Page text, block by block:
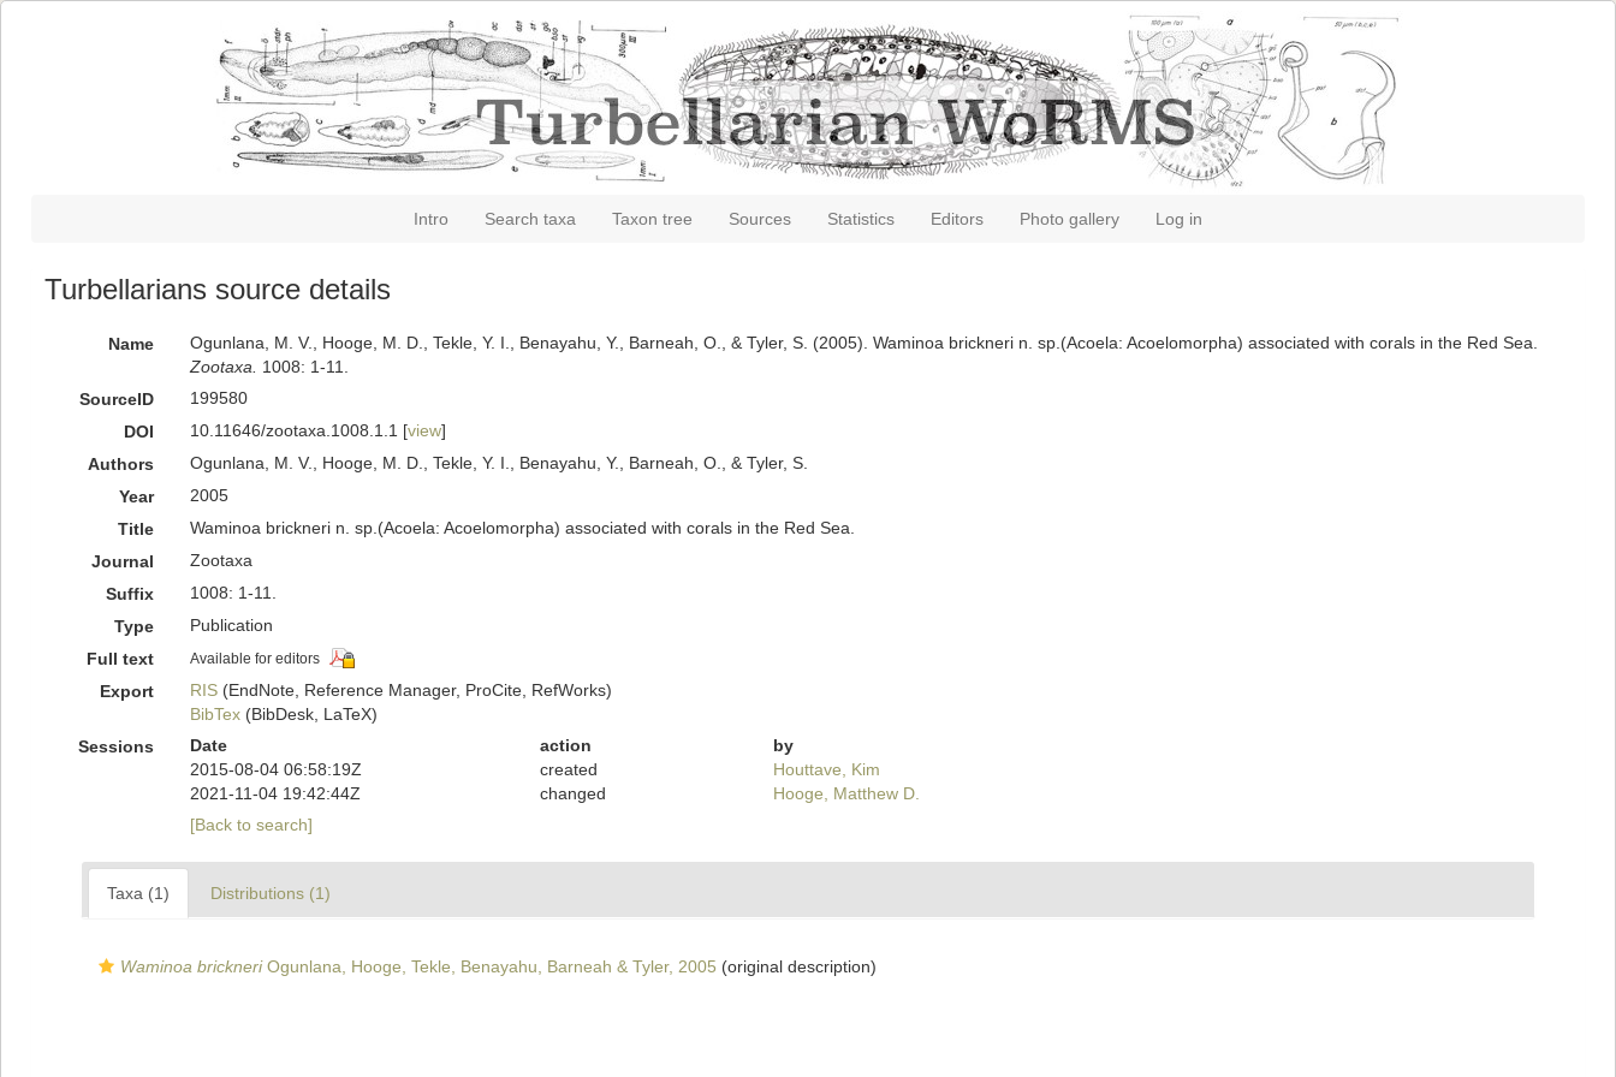
Intro Search taxa Taxon tree Sources Statistics Editors Photo gallery Log in
Turbellarians source details
Name
Ogunlana, M. V., Hooge, M. D., Tekle, Y. I., Benayahu, Y., Barneah, O., & Tyler, S. (2005). Waminoa brickneri n. sp.(Acoela: Acoelomorpha) associated with corals in the Red Sea.
Zootaxa.
1008: 1-11.
SourceID
199580
DOI
10.11646/zootaxa.1008.1.1 [view]
Authors
Ogunlana, M. V., Hooge, M. D., Tekle, Y. I., Benayahu, Y., Barneah, O., & Tyler, S.
Year
2005
Title
Waminoa brickneri n. sp.(Acoela: Acoelomorpha) associated with corals in the Red Sea.
Journal
Zootaxa
Suffix
1008: 1-11.
Type
Publication
Full text
Available for editors
Export RIS(EndNote, Reference Manager, ProCite, RefWorks)
BibTex(BibDesk, LaTeX)
Sessions
Date action
by
2015-08-04 06:58:19Z
created
Houttave, Kim
2021-11-04 19:42:44Z
changed
Hooge, Matthew D.
[Back to search]
Taxa (1) Distributions (1)
Waminoa brickneriOgunlana, Hooge, Tekle, Benayahu, Barneah & Tyler, 2005 (original description)